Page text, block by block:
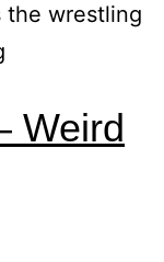
the wrestling
Weird